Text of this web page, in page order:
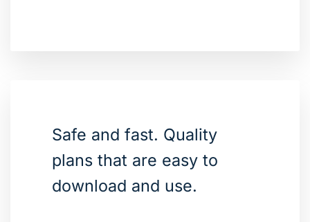
Safe and fast. Quality
plans that are easy to
download and use.